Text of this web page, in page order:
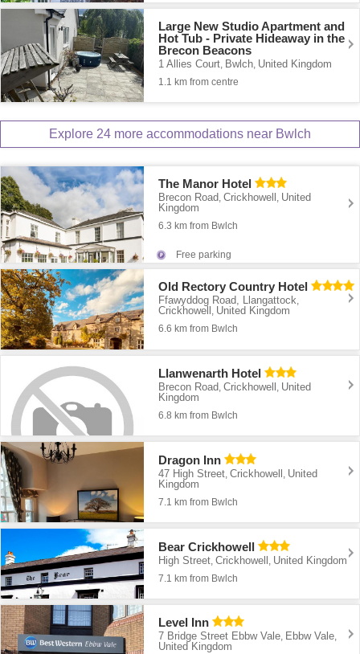
Large New Studio Apartment and
Hot Tub - Private Hideaway in the
Brecon Beacons
1 Allies Court Bwlch United Kingdom
1.1 km from centre
Explore 24 more accommodations near Bwlch
The Manor Hotel
Brecon Road,Crickhowell , United
Kingdom
6.3 km from Bwlch
Free parking
Old Rectory Country Hotel
Ffawyddog Road, Llangattock,
Crickhowell , United Kingdom
6.6 km from Bwlch
Llanwenarth Hotel
Brecon Road,Crickhowell , United
Kingdom
6.8 km from Bwlch
Dragon Inn
47 High Street,Crickhowell , United
Kingdom
7.1 km from Bwlch
Bear Crickhowell
High Street ,Crickhowell United Kingdom
7.1 km from Bwlch
Level Inn
7 Bridge Street Ebbw Vale, Ebbw Vale,
United Kingdom